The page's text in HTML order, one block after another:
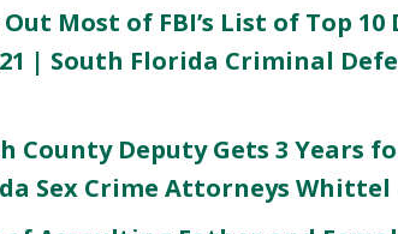
Most of FBI’s List of Top
| South Florida Criminal
County Deputy Gets 3 Years
Sex Crime Attorneys